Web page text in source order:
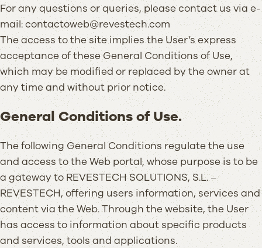
For any questions or queries, please contact us via e-
mail: contactoweb@revestech.com
The access to the site implies the User’s express
acceptance of these General Conditions of Use,
which may be modified or replaced by the owner at
any time and without prior notice.
General Conditions of Use.
The following General Conditions regulate the use
and access to the Web portal, whose purpose is to be
a gateway to REVESTECH SOLUTIONS, S.L. –
REVESTECH, offering users information, services and
content via the Web. Through the website, the User
has access to information about specific products
and services, tools and applications.